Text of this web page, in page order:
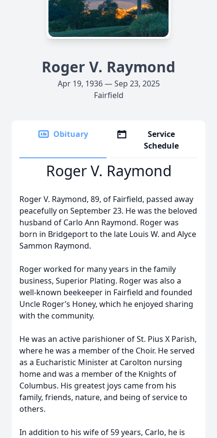
Roger V. Raymond
Apr 19, 1936 — Sep 23, 2025
Fairfield
Obituary
Service
Schedule
Roger V. Raymond
Roger V. Raymond, 89, of Fairfield, passed away
peacefully on September 23. He was the beloved
husband of Carlo Ann Raymond. Roger was
born in Bridgeport to the late Louis W. and Alyce
Sammon Raymond.
Roger worked for many years in the family
business, Superior Plating. Roger was also a
well-known beekeeper in Fairfield and founded
Uncle Roger’s Honey, which he enjoyed sharing
with the community.
He was an active parishioner of St. Pius X Parish,
where he was a member of the Choir. He served
as a Eucharistic Minister at Carolton nursing
home and was a member of the Knights of
Columbus. His greatest joys came from his
family, friends, nature, and being of service to
others.
In addition to his wife of 59 years, Carlo, he is